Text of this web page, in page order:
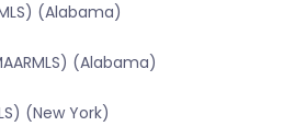
(Alabama)
(Alabama)
(New York)